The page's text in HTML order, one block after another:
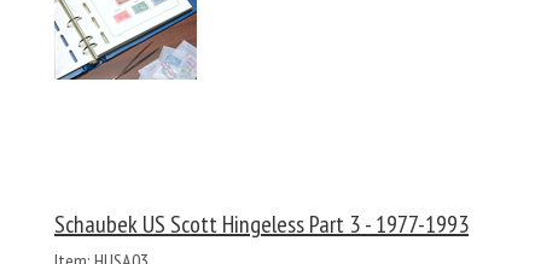
Schaubek US Scott Hingeless Part 3 - 1977-1993